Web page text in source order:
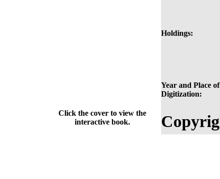
Holdings:
Year and Place of
Digitization:
Click the cover to view the
interactive book.